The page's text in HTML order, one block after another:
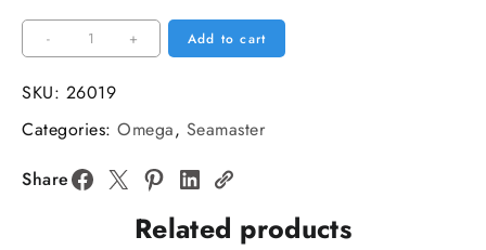
-
Seamaster
Diver
300M
42mm
Ceramic
Green
Dial
+ Add to cart
SKU: 26019
Categories: Omega, Seamaster
Share
Related products